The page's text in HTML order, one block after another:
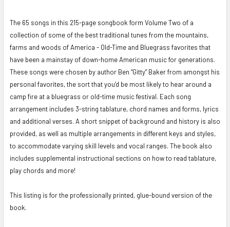
SELECT
ALL
ADD
TO CART
The 65 songs in this 215-page songbook form Volume Two of a
collection of some of the best traditional tunes from the mountains,
farms and woods of America - Old-Time and Bluegrass favorites that
have been a mainstay of down-home American music for generations.
These songs were chosen by author Ben “Gitty” Baker from amongst his
personal favorites, the sort that you’d be most likely to hear around a
camp fire at a bluegrass or old-time music festival. Each song
arrangement includes 3-string tablature, chord names and forms, lyrics
and additional verses. A short snippet of background and history is also
provided, as well as multiple arrangements in different keys and styles,
to accommodate varying skill levels and vocal ranges. The book also
includes supplemental instructional sections on how to read tablature,
play chords and more!
This listing is for the professionally printed, glue-bound version of the
book.